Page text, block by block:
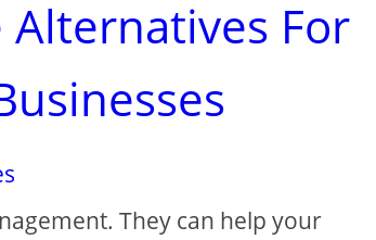
Alternatives For
They can help your